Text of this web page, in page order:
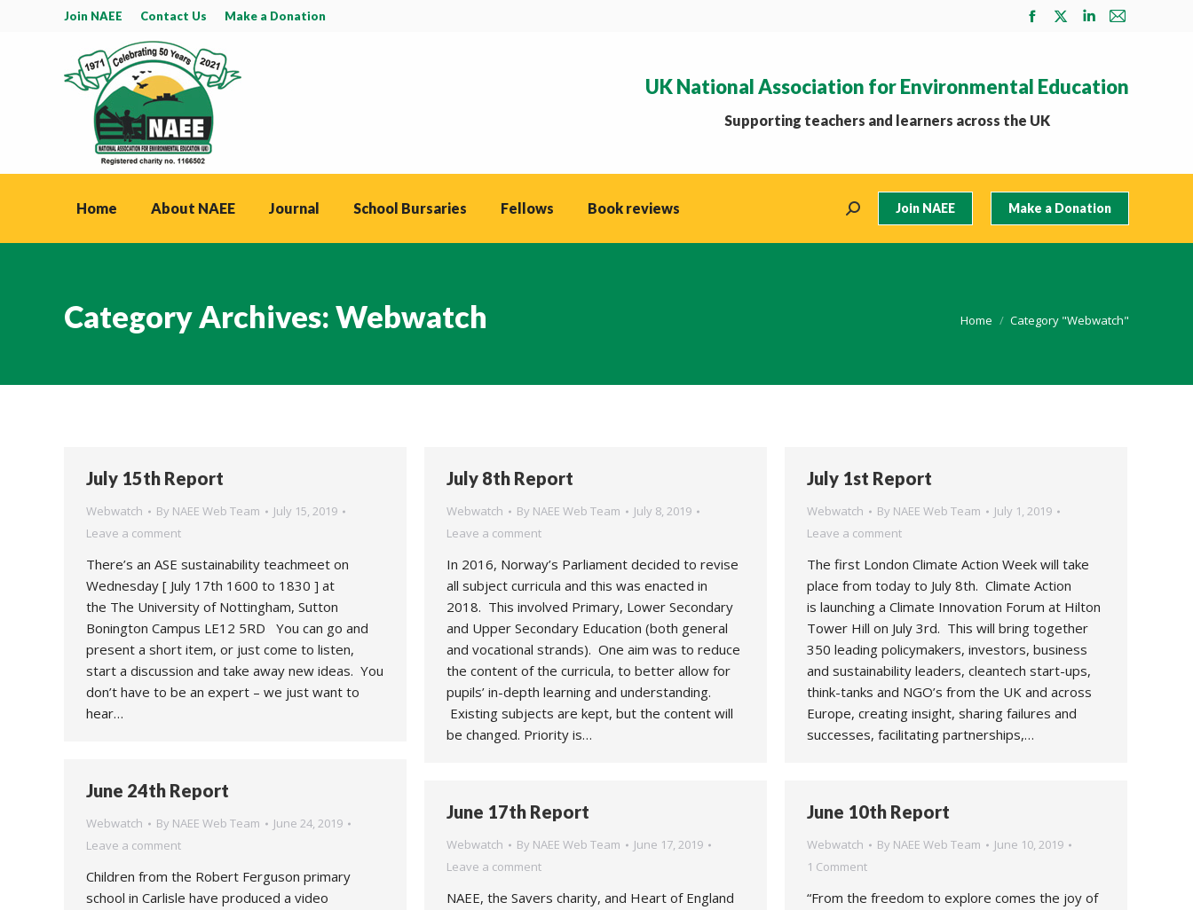
Join NAEE Contact Us Make a Donation
Facebook
in
new
X
in
Linkedin
in
Mail
in
UK National Association for Environmental Education
Supporting teachers and learners across the UK
Home About NAEE Journal School Bursaries Fellows Book reviews Search: Join NAEE Make a Donation
Category Archives:Webwatch You are here:
Home Category "Webwatch"
July 15th Report
Webwatch By NAEE Web Team
July 15, 2019
Leave a comment
There’s an ASE sustainability teachmeet on
Wednesday [ July 17th 1600 to 1830 ] at
the The University of Nottingham, Sutton
Bonington Campus LE12 5RD You can go and
present a short item, or just come to listen,
start a discussion and take away new ideas. You
don’t have to be an expert – we just want to
hear…
July 8th Report
Webwatch By NAEE Web Team
July 8, 2019
Leave a comment
In 2016, Norway’s Parliament decided to revise
all subject curricula and this was enacted in
2018. This involved Primary, Lower Secondary
and Upper Secondary Education (both general
and vocational strands). One aim was to reduce
the content of the curricula, to better allow for
pupils’ in-depth learning and understanding.
Existing subjects are kept, but the content will
be changed. Priority is…
July 1st Report
Webwatch By NAEE Web Team
July 1, 2019
Leave a comment
The first London Climate Action Week will take
place from today to July 8th. Climate Action
is launching a Climate Innovation Forum at Hilton
Tower Hill on July 3rd. This will bring together
350 leading policymakers, investors, business
and sustainability leaders, cleantech start-ups,
think-tanks and NGO’s from the UK and across
Europe, creating insight, sharing failures and
successes, facilitating partnerships,…
June 24th Report
Webwatch By NAEE Web Team
June 24, 2019
Leave a comment
Children from the Robert Ferguson primary
school in Carlisle have produced a video
June 17th Report
Webwatch By NAEE Web Team
June 17, 2019
Leave a comment
NAEE, the Savers charity, and Heart of England
June 10th Report
Webwatch By NAEE Web Team
June 10, 2019
1 Comment
“From the freedom to explore comes the joy of